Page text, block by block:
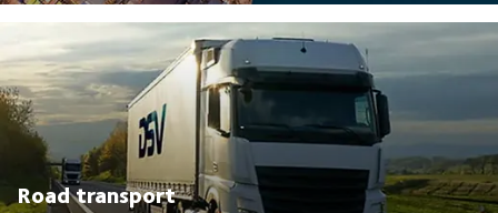
Road transport